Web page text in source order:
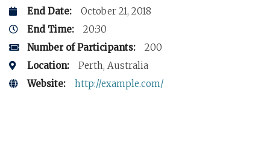
End Date:
October 21, 2018
End Time:
20:30
Number of Participants:
200
Location:
Perth, Australia
Website:
http://example.com/